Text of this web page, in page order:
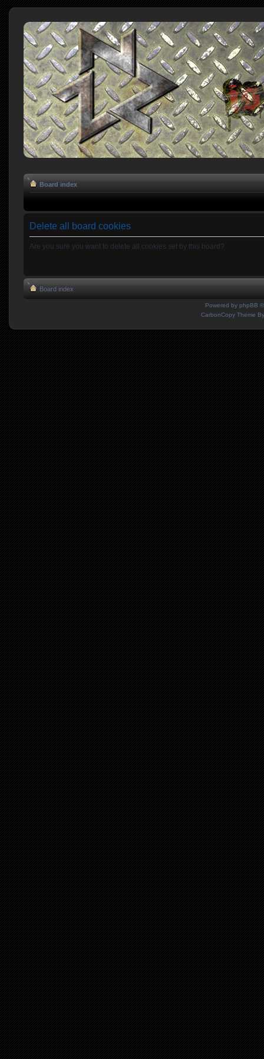
Board index
Delete all board cookies
Are you sure you want to delete all cookies set by this board?
Board index
Powered by phpBB
CarbonCopy Theme